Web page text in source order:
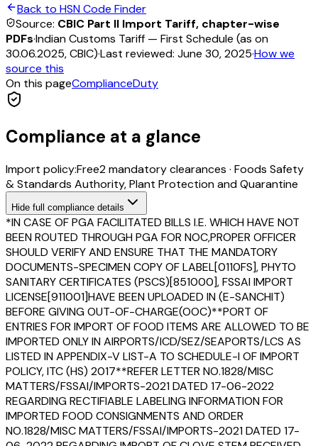
Back to HSN Code Finder
Source: CBIC Part II Import Tariff, chapter-wise
PDFs·Indian Customs Tariff — First Schedule (as on
30.06.2025, CBIC)·Last reviewed: June 30, 2025·How we
source this
On this pageComplianceDuty
Compliance at a glance
Import policy:Free2mandatory clearances · Foods Safety
& Standards Authority, Plant Protection and Quarantine
Hide full compliance details
*IN CASE OF PGA FACILITATED BILLS I.E. WHICH HAVE NOT
BEEN ROUTED THROUGH PGA FOR NOC,PROPER OFFICER
SHOULD VERIFY AND ENSURE THAT THE MANDATORY
DOCUMENTS-SPECIMEN COPY OF LABEL[0110FS], PHYTO
SANITARY CERTIFICATES (PSCS)[851000], FSSAI IMPORT
LICENSE[911001]HAVE BEEN UPLOADED IN (E-SANCHIT)
BEFORE GIVING OUT-OF-CHARGE(OOC)**PORT OF
ENTRIES FOR IMPORT OF FOOD ITEMS ARE ALLOWED TO BE
IMPORTED ONLY IN AIRPORTS/ICD/SEZ/SEAPORTS/LCS AS
LISTED IN APPENDIX-V LIST-A TO SCHEDULE-I OF IMPORT
POLICY, ITC (HS) 2017**REFER LETTER NO.1828/MISC
MATTERS/FSSAI/IMPORTS-2021 DATED 17-06-2022
REGARDING RECTIFIABLE LABELING INFORMATION FOR
IMPORTED FOOD CONSIGNMENTS AND ORDER
NO.1828/MISC MATTERS/FSSAI/IMPORTS-2021 DATED 17-